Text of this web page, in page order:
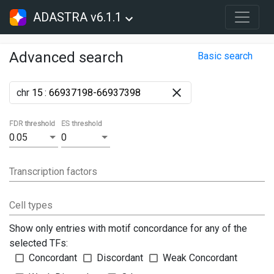
ADASTRA v6.1.1
Advanced search Basic search
chr :
0.05
FDR threshold
0
ES threshold
Transcription factors
Cell types
Show only entries with motif concordance for any of the
selected TFs:
Concordant
Discordant
Weak Concordant